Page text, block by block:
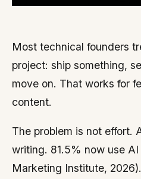
Most technical founders
project: ship something,
move on. That works for
content.
The problem is not effort.
writing. 81.5% now use
Marketing Institute,